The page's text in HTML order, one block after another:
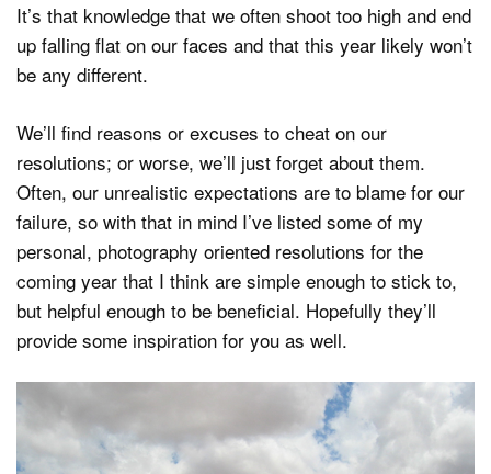
It’s that knowledge that we often shoot too high and end
up falling flat on our faces and that this year likely won’t
be any different.
We’ll find reasons or excuses to cheat on our
resolutions; or worse, we’ll just forget about them.
Often, our unrealistic expectations are to blame for our
failure, so with that in mind I’ve listed some of my
personal, photography oriented resolutions for the
coming year that I think are simple enough to stick to,
but helpful enough to be beneficial. Hopefully they’ll
provide some inspiration for you as well.